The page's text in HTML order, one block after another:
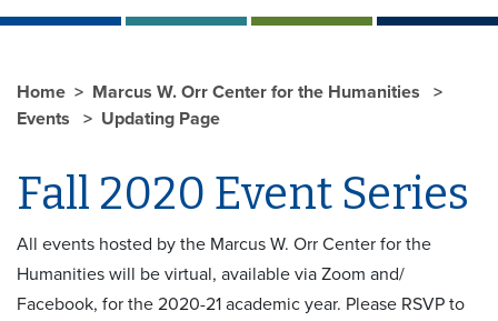
Home
Marcus W. Orr Center for the Humanities
Events
Updating Page
Fall 2020 Event Series
All events hosted by the Marcus W. Orr Center for the
Humanities will be virtual, available via Zoom and/
Facebook, for the 2020-21 academic year. Please RSVP to